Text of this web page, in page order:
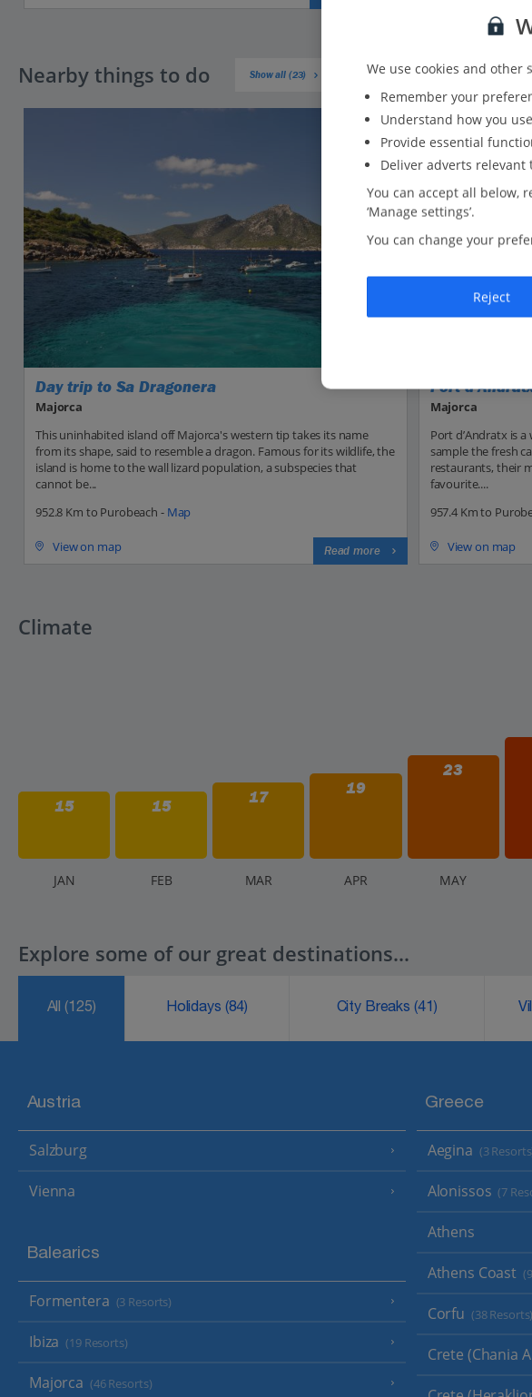
Nearby things to do Show all (23)
Day trip to Sa Dragonera
Majorca
This uninhabited island off Majorca's western tip takes its name
from its shape, said to resemble a dragon. Famous for its wildlife, the
island is home to the wall lizard population, a subspecies that
cannot be...
952.8 Km to Purobeach - Map
View on map Read more
Port
Majorca
Port d’Andratx is
sample the fresh
restaurants, their
favourite....
957.4 Km to
View on map
Climate
15 15 17 19
23
JAN FEB MAR APR MAY
Explore some of our great destinations...
All(125) Holidays (84) City Breaks (41)
Austria
Salzburg
Vienna
Balearics
Formentera (3 Resorts)
Ibiza (19 Resorts)
Majorca (46 Resorts)
Greece
Aegina (3
Alonissos (7
Athens
Athens Coast
Corfu (38 Resorts)
Crete (Chania
We use cookies and other
Remember your
Understand how you
Provide essential
Deliver adverts
You can accept all below,
‘Manage settings’.
You can change your
Reject